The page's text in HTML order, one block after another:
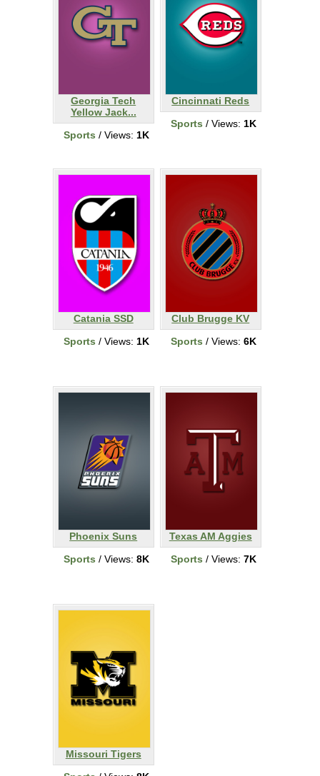
Georgia Tech
Yellow Jack...
Sports / Views: 1K
Cincinnati Reds
Sports / Views: 1K
Catania SSD
Sports / Views: 1K
Club Brugge KV
Sports / Views: 6K
Phoenix Suns
Sports / Views: 8K
Texas AM Aggies
Sports / Views: 7K
Missouri Tigers